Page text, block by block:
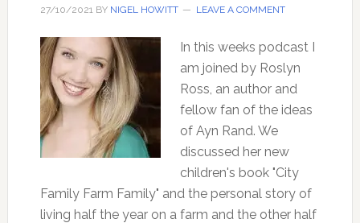
27/10/2021BY NIGEL HOWITT LEAVE A COMMENT
In this weeks podcast I
am joined by Roslyn
Ross, an author and
fellow fan of the ideas
of Ayn Rand. We
discussed her new
children's book "City
Family Farm Family" and the personal story of
living half the year on a farm and the other half